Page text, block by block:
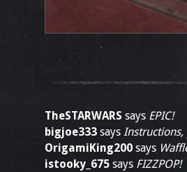
TheSTARWARS says EPIC!
bigjoe333 says Instructions,
OrigamiKing200 says
istooky_675 says FIZZPOP!